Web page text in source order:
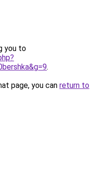
you to
.
page, you can return to